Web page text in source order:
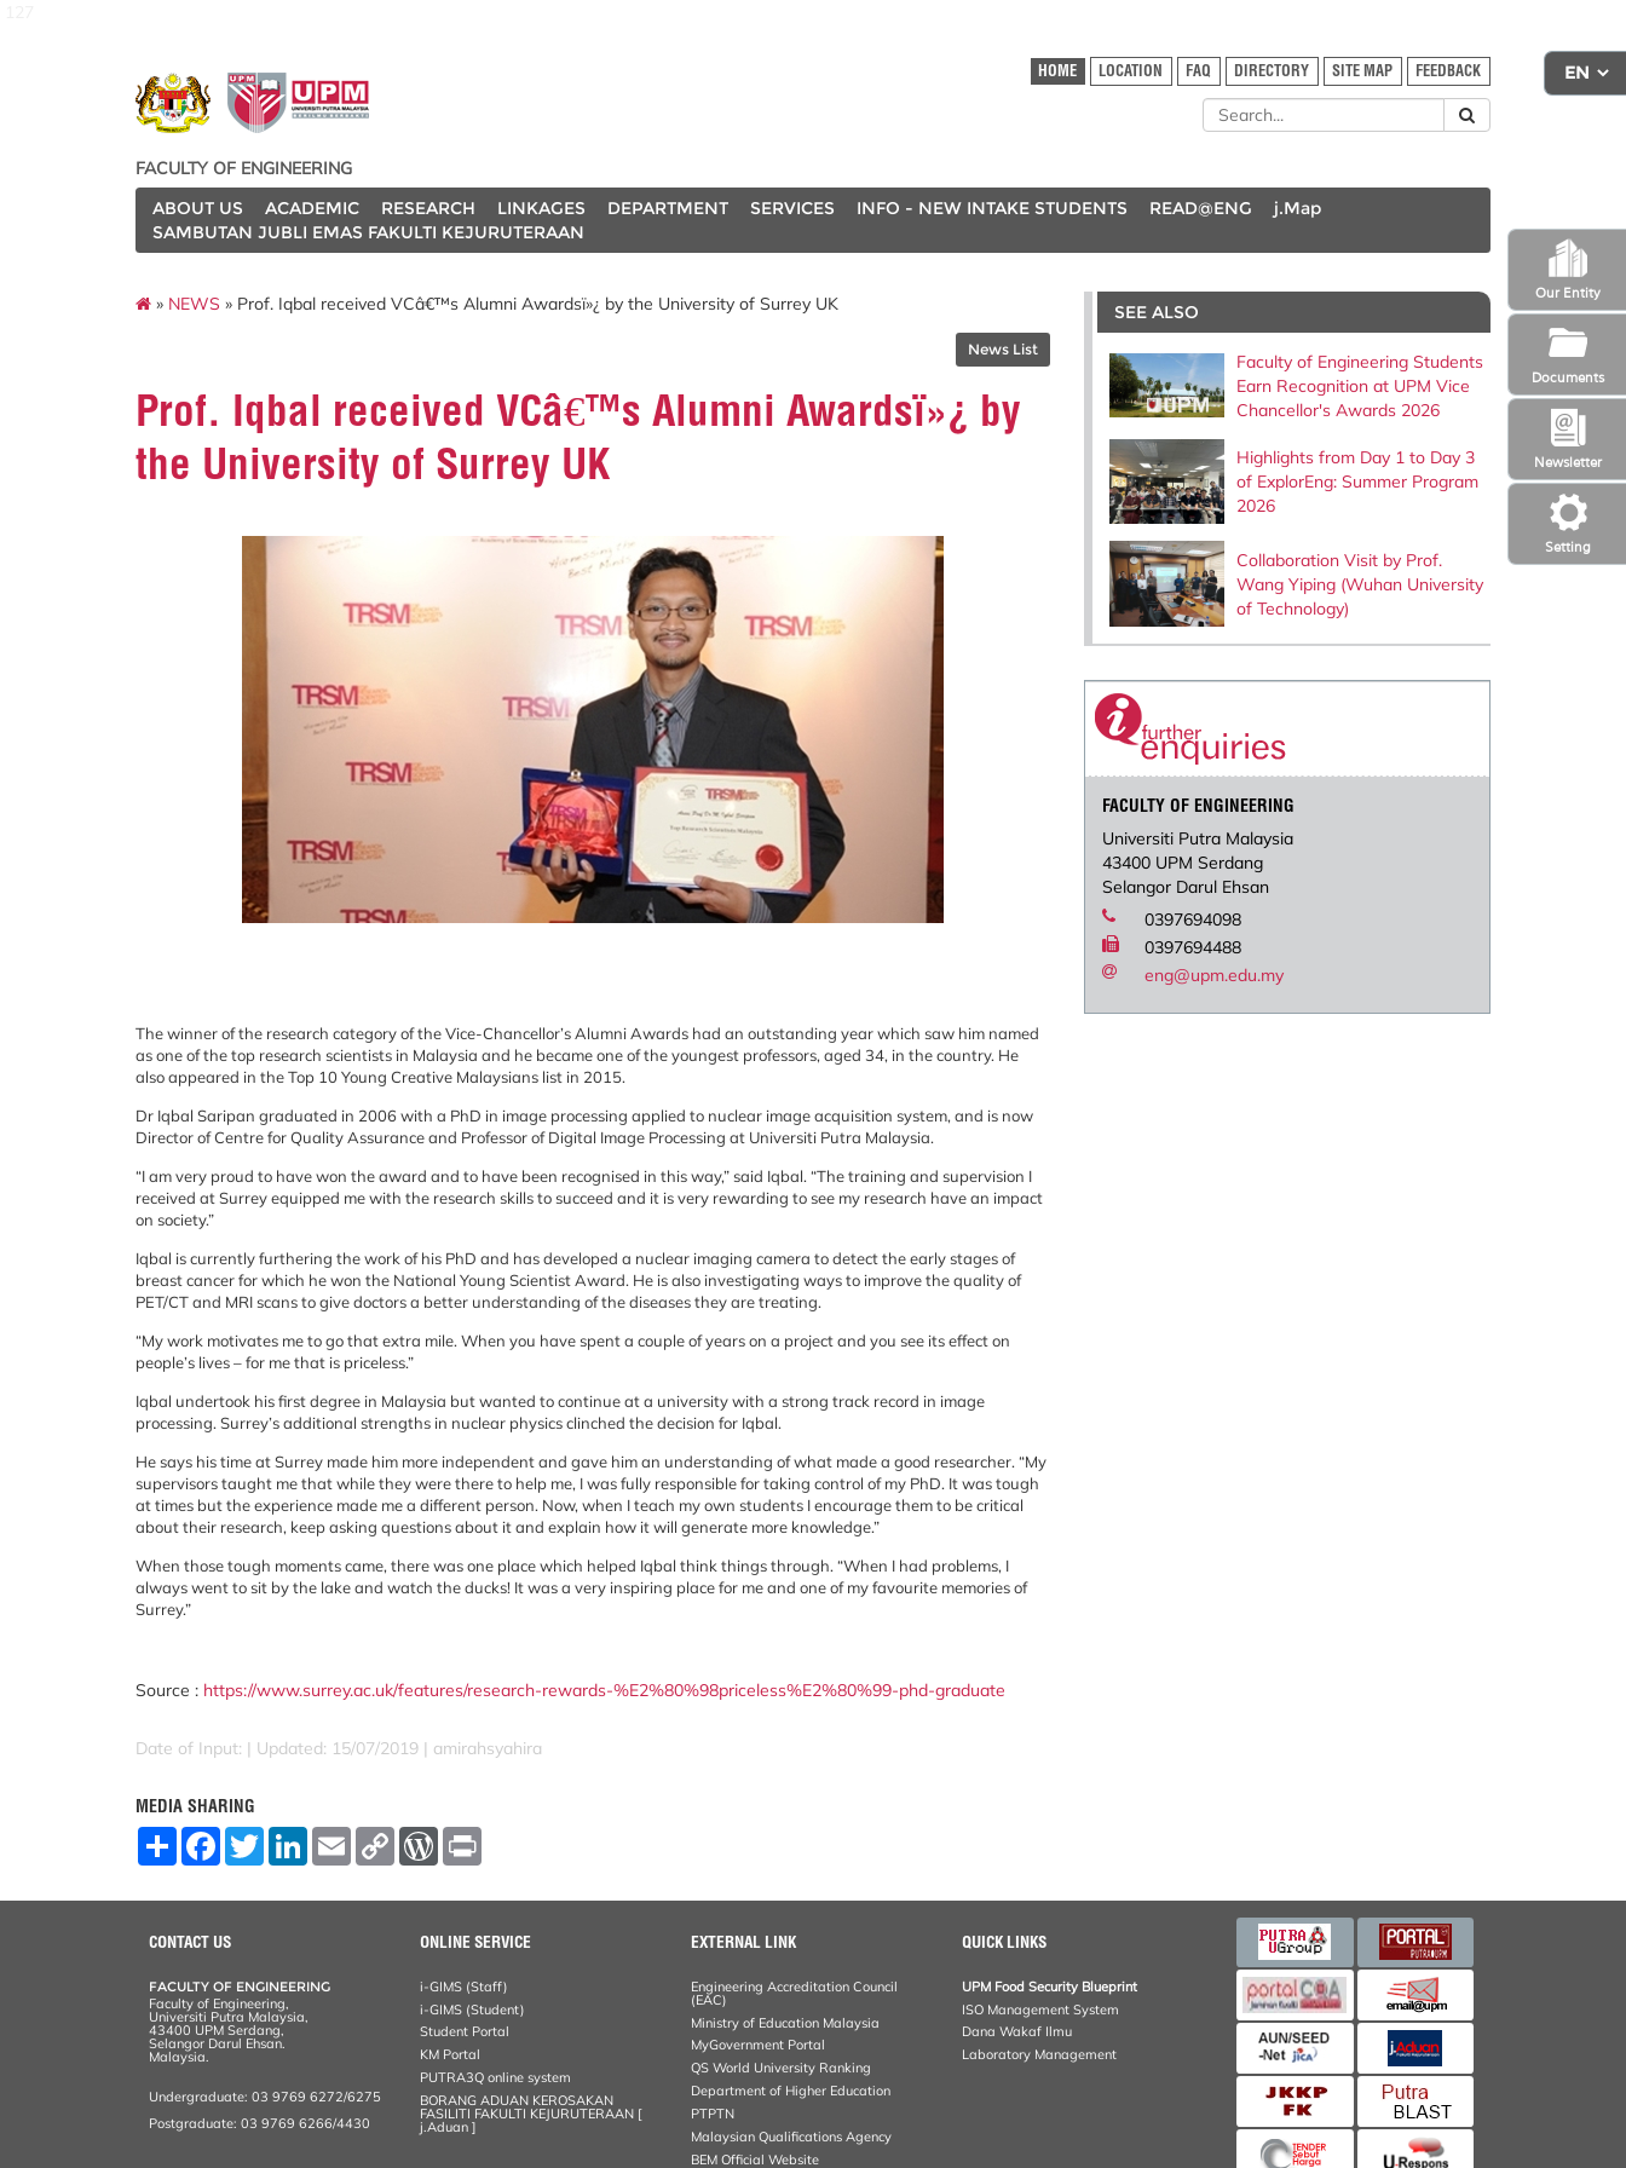
Setting
Newsletter
Our Entity
Documents
HOME LOCATION FAQ DIRECTORY SITE MAP FEEDBACK
FACULTY OF ENGINEERING
ABOUT US
ACADEMIC RESEARCH LINKAGES DEPARTMENT SERVICES INFO - NEW INTAKE STUDENTS READ@ENG
j.Map
SAMBUTAN JUBLI EMAS FAKULTI KEJURUTERAAN
» NEWS » Prof. Iqbal received VCâ€™s Alumni Awardsï»¿ by the University of Surrey UK
News List
Prof. Iqbal received VCâ€™s Alumni Awardsï»¿ by
the University of Surrey UK
The winner of the research category of the Vice-Chancellor’s Alumni Awards had an outstanding year which saw him named
as one of the top research scientists in Malaysia and he became one of the youngest professors, aged 34, in the country. He
also appeared in the Top 10 Young Creative Malaysians list in 2015.
Dr Iqbal Saripan graduated in 2006 with a PhD in image processing applied to nuclear image acquisition system, and is now
Director of Centre for Quality Assurance and Professor of Digital Image Processing at Universiti Putra Malaysia.
“I am very proud to have won the award and to have been recognised in this way,” said Iqbal. “The training and supervision I
received at Surrey equipped me with the research skills to succeed and it is very rewarding to see my research have an impact
on society.”
Iqbal is currently furthering the work of his PhD and has developed a nuclear imaging camera to detect the early stages of
breast cancer for which he won the National Young Scientist Award. He is also investigating ways to improve the quality of
PET/CT and MRI scans to give doctors a better understanding of the diseases they are treating.
“My work motivates me to go that extra mile. When you have spent a couple of years on a project and you see its effect on
people’s lives – for me that is priceless.”
Iqbal undertook his first degree in Malaysia but wanted to continue at a university with a strong track record in image
processing. Surrey’s additional strengths in nuclear physics clinched the decision for Iqbal.
He says his time at Surrey made him more independent and gave him an understanding of what made a good researcher. “My
supervisors taught me that while they were there to help me, I was fully responsible for taking control of my PhD. It was tough
at times but the experience made me a different person. Now, when I teach my own students I encourage them to be critical
about their research, keep asking questions about it and explain how it will generate more knowledge.”
When those tough moments came, there was one place which helped Iqbal think things through. “When I had problems, I
always went to sit by the lake and watch the ducks! It was a very inspiring place for me and one of my favourite memories of
Surrey.”
Source : https://www.surrey.ac.uk/features/research-rewards-%E2%80%98priceless%E2%80%99-phd-graduate
Date of Input: | Updated: 15/07/2019 | amirahsyahira
MEDIA SHARING
S
F
o
o
T
w
L
E
m
C
W
r
e
s
SEE ALSO
Faculty of Engineering Students
Earn Recognition at UPM Vice
Chancellor's Awards 2026
Highlights from Day 1 to Day 3
of ExplorEng: Summer Program
2026
Collaboration Visit by Prof.
Wang Yiping (Wuhan University
of Technology)
FACULTY OF ENGINEERING
Universiti Putra Malaysia
43400 UPM Serdang
Selangor Darul Ehsan
0397694098
0397694488
eng@upm.edu.my
CONTACT US
FACULTY OF ENGINEERING
Faculty of Engineering,
Universiti Putra Malaysia,
43400 UPM Serdang,
Selangor Darul Ehsan.
Malaysia.
Undergraduate: 03 9769 6272/6275
Postgraduate: 03 9769 6266/4430
ONLINE SERVICE
i-GIMS (Staff)
i-GIMS (Student)
Student Portal
KM Portal
PUTRA3Q online system
BORANG ADUAN KEROSAKAN
FASILITI FAKULTI KEJURUTERAAN [
j.Aduan ]
EXTERNAL LINK
Engineering Accreditation Council
(EAC)
Ministry of Education Malaysia
MyGovernment Portal
QS World University Ranking
Department of Higher Education
PTPTN
Malaysian Qualifications Agency
BEM Official Website
QUICK LINKS
UPM Food Security Blueprint
ISO Management System
Dana Wakaf Ilmu
Laboratory Management